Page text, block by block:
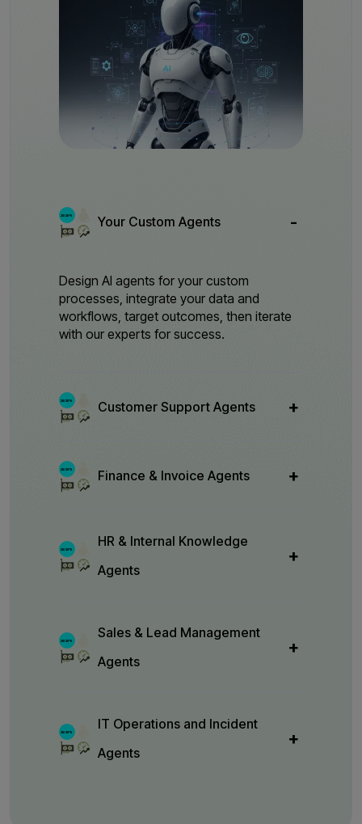
Your Custom Agents
Design AI agents for your custom
processes, integrate your data and
workflows, target outcomes, then iterate
with our experts for success.
Customer Support Agents
Finance & Invoice Agents
HR & Internal Knowledge
Agents
Sales & Lead Management
Agents
IT Operations and Incident
Agents